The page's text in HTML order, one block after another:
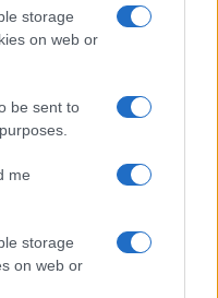
storage
on web or
be sent to
me
storage
on web or
the YI M1?
built-in, so that
flower
a separate external
lenses with the YI
a manual focus aid.
a colored highlight on